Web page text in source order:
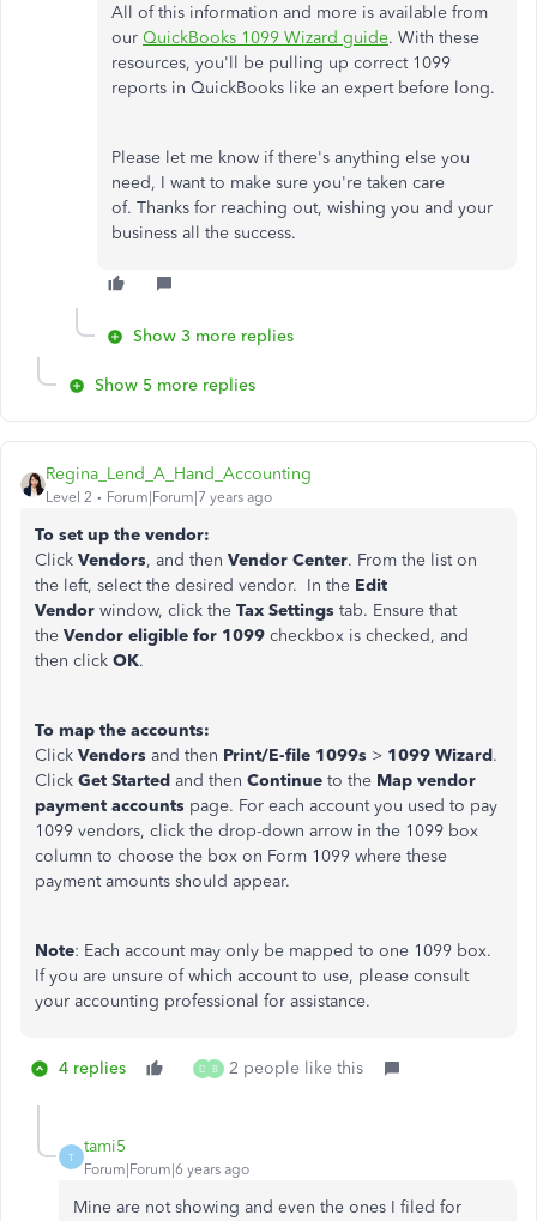
All of this information and more is available from
our QuickBooks 1099 Wizard guide. With these
resources, you'll be pulling up correct 1099
reports in QuickBooks like an expert before long.
Please let me know if there's anything else you
need, I want to make sure you're taken care
of. Thanks for reaching out, wishing you and your
business all the success.
Show 3 more replies
Show 5 more replies
Regina_Lend_A_Hand_Accounting
Level 2 Forum|Forum|7 years ago
To set up the vendor:
Click Vendors, and then Vendor Center. From the list on
the left, select the desired vendor. In the Edit
Vendor window, click the Tax Settings tab. Ensure that
the Vendor eligible for 1099 checkbox is checked, and
then click OK.
To map the accounts:
Click Vendors and then Print/E-file 1099s > 1099 Wizard.
Click Get Started and then Continue to the Map vendor
payment accounts page. For each account you used to pay
1099 vendors, click the drop-down arrow in the 1099 box
column to choose the box on Form 1099 where these
payment amounts should appear.
Note: Each account may only be mapped to one 1099 box.
If you are unsure of which account to use, please consult
your accounting professional for assistance.
4 replies D B 2 people like this
T
tami5
Forum|Forum|6 years ago
Mine are not showing and even the ones I filed for